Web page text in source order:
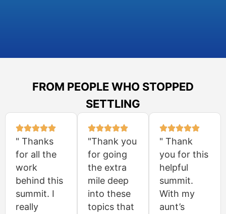
FROM PEOPLE WHO STOPPED
SETTLING
" Thanks
for all the
work
behind this
summit. I
really
"Thank you
for going
the extra
mile deep
into these
topics that
" Thank
you for this
helpful
summit.
With my
aunt’s